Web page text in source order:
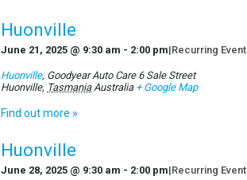
Huonville
June 21, 2025 @ 9:30 am - 2:00 pm|Recurring Event
Huonville, Goodyear Auto Care 6 Sale Street
Huonville, Tasmania Australia + Google Map
Find out more »
Huonville
June 28, 2025 @ 9:30 am - 2:00 pm|Recurring Event